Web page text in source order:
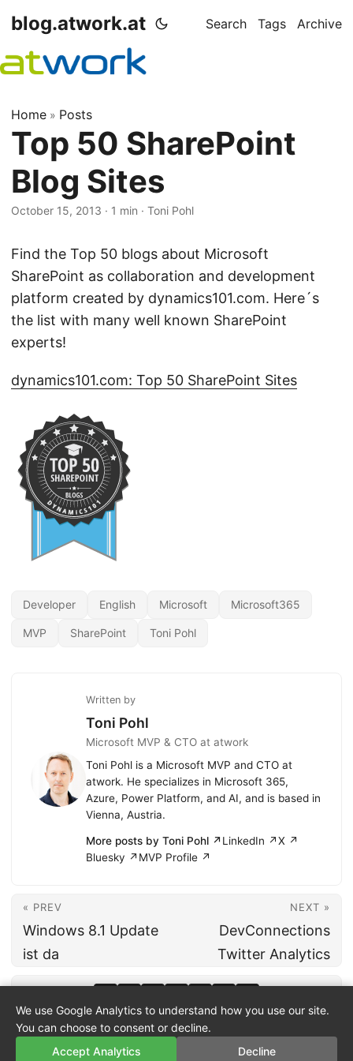
blog.atwork.at Search Tags Archive
Home » Posts
Top 50 SharePoint
Blog Sites
October 15, 2013 · 1 min · Toni Pohl
Find the Top 50 blogs about Microsoft
SharePoint as collaboration and development
platform created by dynamics101.com. Here´s
the list with many well known SharePoint
experts!
dynamics101.com: Top 50 SharePoint Sites
Developer English Microsoft Microsoft365
MVP SharePoint Toni Pohl
Written by
Toni Pohl
Microsoft MVP & CTO at atwork
Toni Pohl is a Microsoft MVP and CTO at
atwork. He specializes in Microsoft 365,
Azure, Power Platform, and AI, and is based in
Vienna, Austria.
More posts by Toni Pohl ↗LinkedIn ↗X ↗
Bluesky ↗ MVP Profile ↗
« PREV
Windows 8.1 Update
ist da
NEXT »
DevConnections
Twitter Analytics
We use Google Analytics to understand how you use our site.
You can choose to consent or decline.
Accept Analytics
Decline